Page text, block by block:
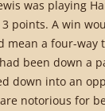
was playing
points. A win
mean a four-way
been down a
down into an
notorious for